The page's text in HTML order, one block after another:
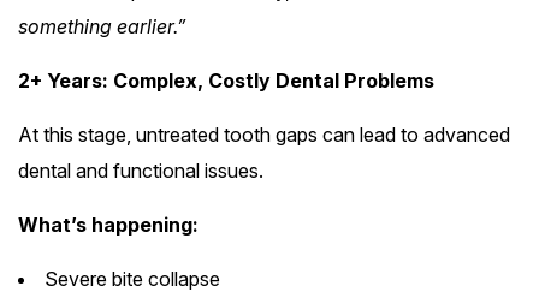
something earlier.”
2+ Years: Complex, Costly Dental Problems
At this stage, untreated tooth gaps can lead to advanced
dental and functional issues.
What’s happening:
Severe bite collapse